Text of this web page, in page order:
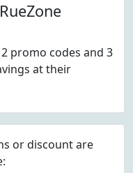
promo codes and 3
at their
or discount are